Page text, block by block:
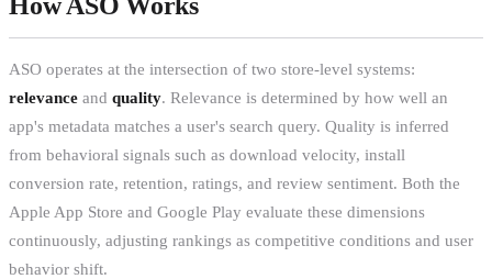
ASO operates at the intersection of two store-level systems:
relevance and quality. Relevance is determined by how well an
app's metadata matches a user's search query. Quality is inferred
from behavioral signals such as download velocity, install
conversion rate, retention, ratings, and review sentiment. Both the
Apple App Store and Google Play evaluate these dimensions
continuously, adjusting rankings as competitive conditions and user
behavior shift.